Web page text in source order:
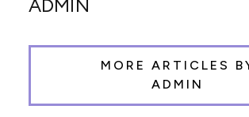
ADMIN
MORE ARTICLES
ADMIN